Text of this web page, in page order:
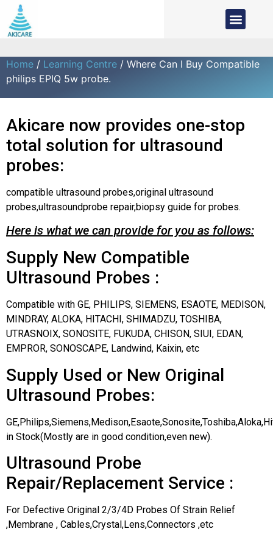
Home / Learning Centre / Where Can I Buy Compatible
philips EPIQ 5w probe.
Akicare now provides one-stop
total solution for ultrasound
probes:
compatible ultrasound probes,original ultrasound
probes,ultrasoundprobe repair,biopsy guide for probes.
Here is what we can provide for you as follows:
Supply New Compatible
Ultrasound Probes :
Compatible with GE, PHILIPS, SIEMENS, ESAOTE, MEDISON,
MINDRAY, ALOKA, HITACHI, SHIMADZU, TOSHIBA,
UTRASNOIX, SONOSITE, FUKUDA, CHISON, SIUI, EDAN,
EMPROR, SONOSCAPE, Landwind, Kaixin, etc
Supply Used or New Original
Ultrasound Probes:
in Stock(Mostly are in good condition,even new).
Ultrasound Probe
Repair/Replacement Service :
For Defective Original 2/3/4D Probes Of Strain Relief
,Membrane , Cables,Crystal,Lens,Connectors ,etc